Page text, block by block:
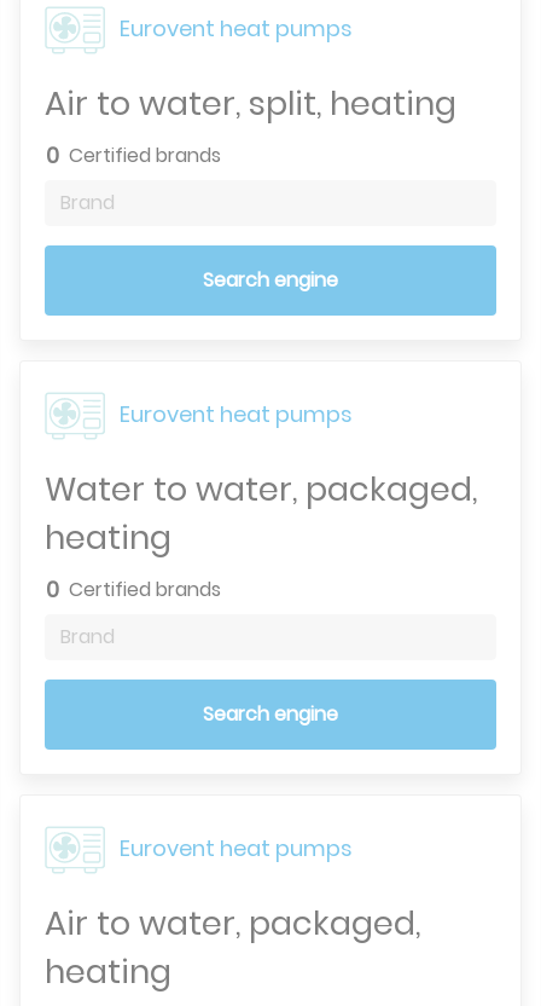
Eurovent heat pumps
Air to water, split, heating
0 Certified brands
Brand
Search engine
Eurovent heat pumps
Water to water, packaged,
heating
0 Certified brands
Brand
Search engine
Eurovent heat pumps
Air to water, packaged,
heating